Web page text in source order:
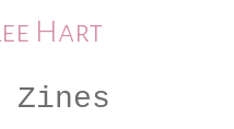
Hart
Zines